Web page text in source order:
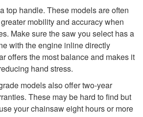
n
g
e
o
F
r
top handle. These models are often
mobility and accuracy when
Make sure the saw you select has a
with the engine inline directly
offers the most balance and makes it
hand stress.
models also offer two-year
These may be hard to find but
your chainsaw eight hours or more